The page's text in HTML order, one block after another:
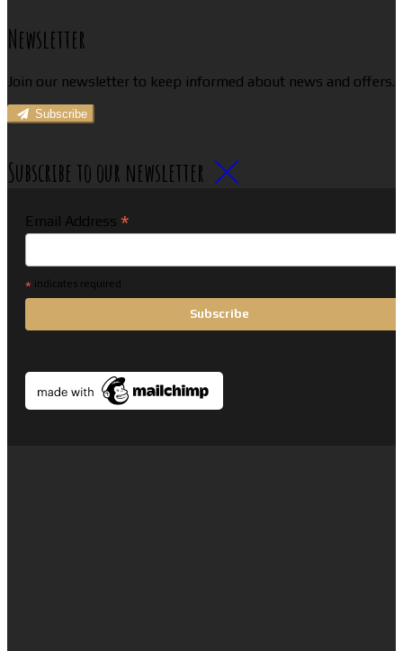
Newsletter
Join our newsletter to keep informed about news and offers.
Subscribe
Subscribe to our newsletter
Email Address *
* indicates required